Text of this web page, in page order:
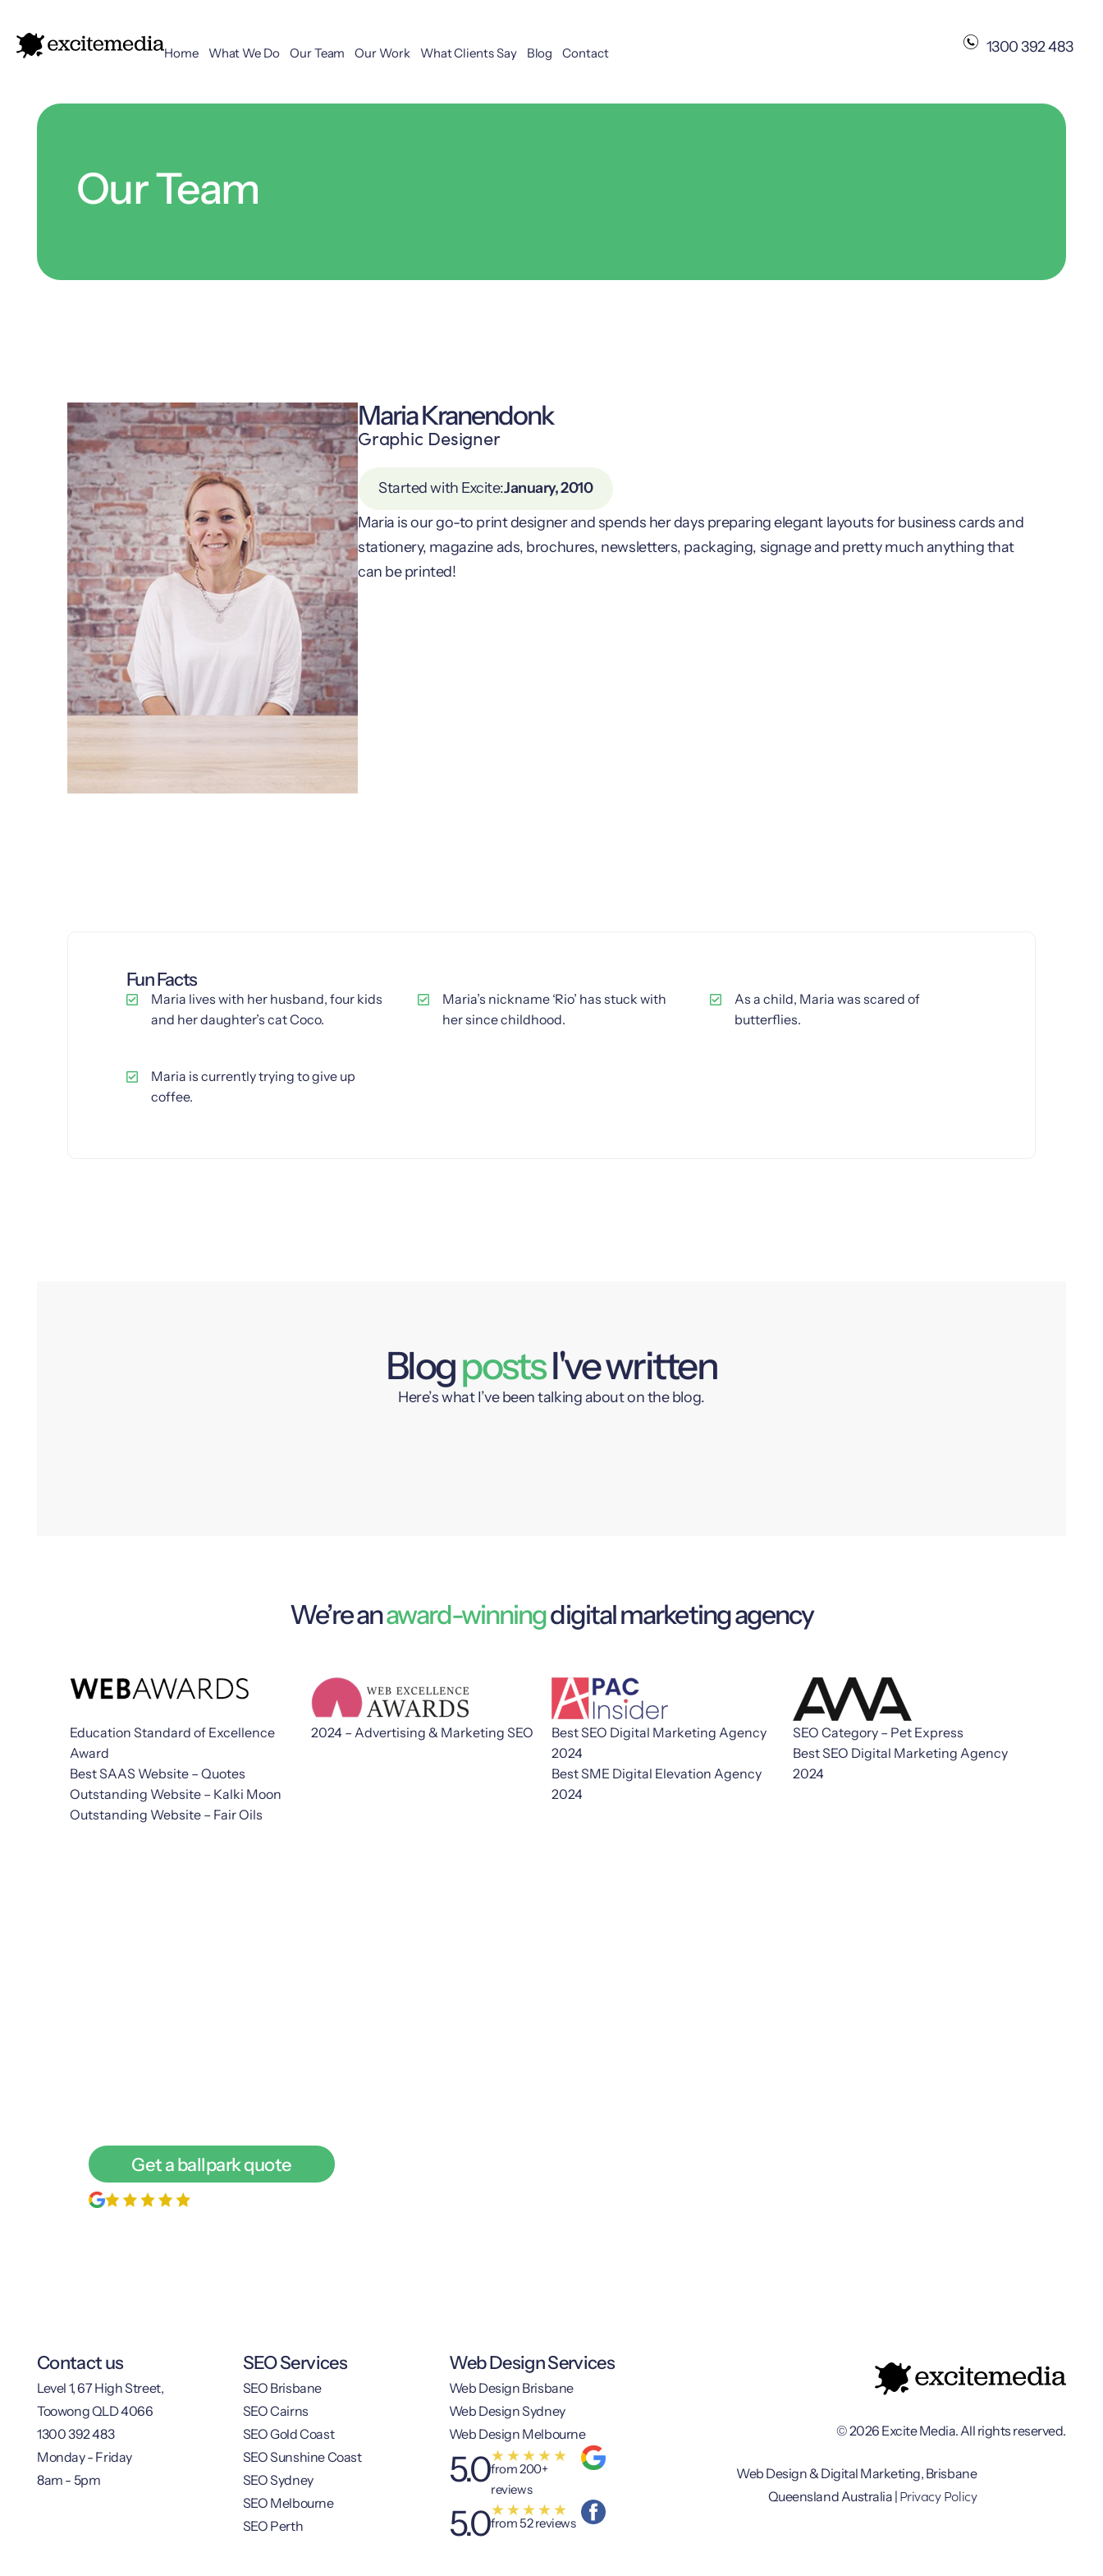
Home What We Do Our Team Our Work What Clients Say Blog Contact 1300 392 483
Our Team
Maria Kranendonk
Graphic Designer
Started with Excite:January, 2010
Maria is our go-to print designer and spends her days preparing elegant layouts for business cards and
stationery, magazine ads, brochures, newsletters, packaging, signage and pretty much anything that
can be printed!
Fun Facts
Maria lives with her husband, four kids
and her daughter’s cat Coco.
Maria’s nickname ‘Rio’ has stuck with
her since childhood.
As a child, Maria was scared of
butterflies.
Maria is currently trying to give up
coffee.
BlogpostsI've written
Here’s what I’ve been talking about on the blog.
We’re anaward-winningdigital marketing agency
Education Standard of Excellence
Award
Best SAAS Website – Quotes
Outstanding Website – Kalki Moon
Outstanding Website – Fair Oils
2024 – Advertising & Marketing SEO
Best SEO Digital Marketing Agency
2024
Best SME Digital Elevation Agency
2024
SEO Category – Pet Express
Best SEO Digital Marketing Agency
2024
Get a ballpark quote
Contact us
Level 1, 67 High Street,
Toowong QLD 4066
1300 392 483
Monday - Friday
8am - 5pm
SEO Services
SEO Brisbane
SEO Cairns
SEO Gold Coast
SEO Sunshine Coast
SEO Sydney
SEO Melbourne
SEO Perth
Web Design Services
Web Design Brisbane
Web Design Sydney
Web Design Melbourne
5.0from 200+
reviews
★★★★★
5.0from 52 reviews
★★★★★
© 2026 Excite Media. All rights reserved.
Web Design & Digital Marketing, Brisbane
Queensland Australia | Privacy Policy